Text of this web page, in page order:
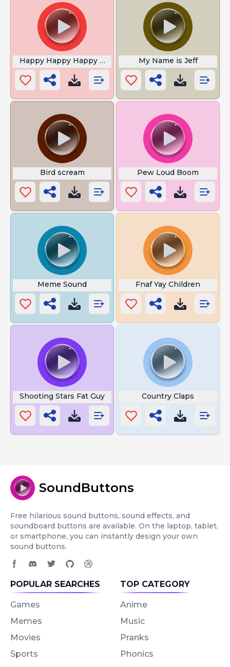
Happy Happy Happy Meme SongMy Name is Jeff
Bird scream Pew Loud Boom
Meme Sound Fnaf Yay Children
Shooting Stars Fat Guy Country Claps
SoundButtons
Free hilarious sound buttons, sound effects, and
soundboard buttons are available. On the laptop, tablet,
or smartphone, you can instantly design your own
sound buttons.
POPULAR SEARCHES
Games
Memes
Movies
Sports
TOP CATEGORY
Anime
Music
Pranks
Phonics